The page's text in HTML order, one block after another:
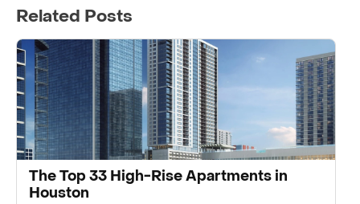
Related Posts
The Top 33 High-Rise Apartments in
Houston